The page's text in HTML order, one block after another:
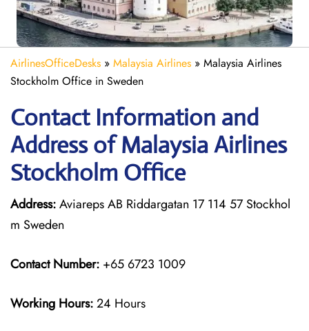
AirlinesOfficeDesks » Malaysia Airlines » Malaysia Airlines
Stockholm Office in Sweden
Contact Information and
Address of Malaysia Airlines
Stockholm Office
Address:Aviareps AB Riddargatan 17 114 57 Stockhol
m Sweden
Contact Number: +65 6723 1009
Working Hours:24 Hours